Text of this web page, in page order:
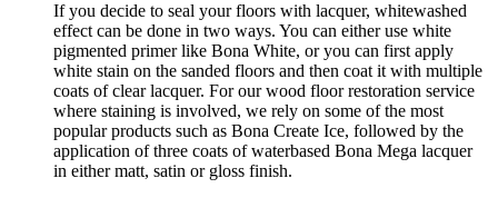
If you decide to seal your floors with lacquer, whitewashed
effect can be done in two ways. You can either use white
pigmented primer like Bona White, or you can first apply
white stain on the sanded floors and then coat it with multiple
coats of clear lacquer. For our wood floor restoration service
where staining is involved, we rely on some of the most
popular products such as Bona Create Ice, followed by the
application of three coats of waterbased Bona Mega lacquer
in either matt, satin or gloss finish.